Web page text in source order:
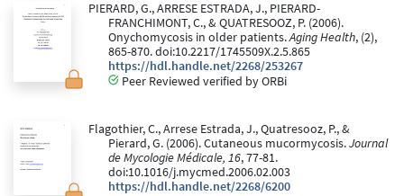
PIERARD, G., ARRESE ESTRADA, J., PIERARD-
FRANCHIMONT, C., & QUATRESOOZ, P. (2006).
Onychomycosis in older patients.Aging Health, (2),
865-870. doi:10.2217/1745509X.2.5.865
https://hdl.handle.net/2268/253267
Peer Reviewed verified by ORBi
Flagothier, C., Arrese Estrada, J., Quatresooz, P., &
Pierard, G. (2006). Cutaneous mucormycosis.Journal
de Mycologie Médicale, 16, 77-81.
doi:10.1016/j.mycmed.2006.02.003
https://hdl.handle.net/2268/6200